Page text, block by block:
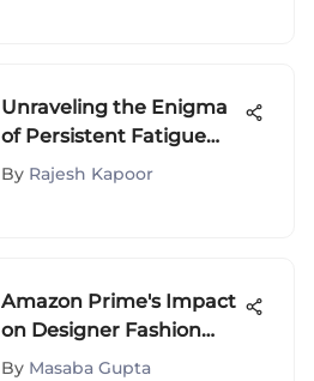
Unraveling the Enigma
of Persistent Fatigue
Despite Adequate Sleep
By Rajesh Kapoor
Amazon Prime's Impact
on Designer Fashion
Shopping
By Masaba Gupta